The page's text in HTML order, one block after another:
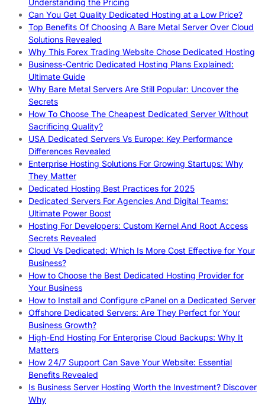
Can You Get Quality Dedicated Hosting at a Low Price?
Top Benefits Of Choosing A Bare Metal Server Over Cloud
Solutions Revealed
Why This Forex Trading Website Chose Dedicated Hosting
Business-Centric Dedicated Hosting Plans Explained:
Ultimate Guide
Why Bare Metal Servers Are Still Popular: Uncover the
Secrets
How To Choose The Cheapest Dedicated Server Without
Sacrificing Quality?
USA Dedicated Servers Vs Europe: Key Performance
Differences Revealed
Enterprise Hosting Solutions For Growing Startups: Why
They Matter
Dedicated Hosting Best Practices for 2025
Dedicated Servers For Agencies And Digital Teams:
Ultimate Power Boost
Hosting For Developers: Custom Kernel And Root Access
Secrets Revealed
Cloud Vs Dedicated: Which Is More Cost Effective for Your
Business?
How to Choose the Best Dedicated Hosting Provider for
Your Business
How to Install and Configure cPanel on a Dedicated Server
Offshore Dedicated Servers: Are They Perfect for Your
Business Growth?
High-End Hosting For Enterprise Cloud Backups: Why It
Matters
How 24/7 Support Can Save Your Website: Essential
Benefits Revealed
Is Business Server Hosting Worth the Investment? Discover
Why